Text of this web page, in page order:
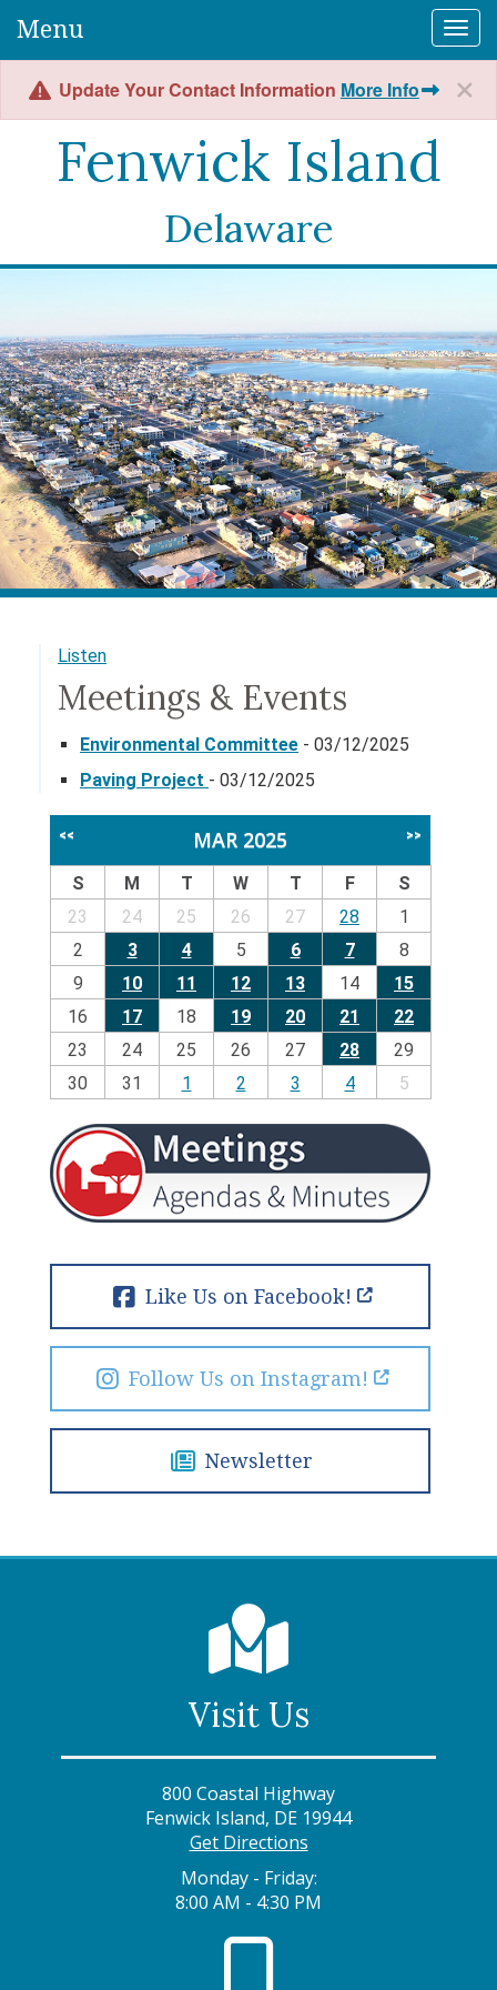
Menu
Update Your Contact Information More Info
Fenwick Island
Delaware
Listen
Meetings & Events
Environmental Committee - 03/12/2025
Paving Project - 03/12/2025
<< MAR 2025 >>
S M T W T F
S
23
24 25 26 27 28
1
2
3 4 5 6 7
8
9
10 11 12 13 14
15
16
17 18 19 20 21
22
23
24 25 26 27 28
29
30
31 1 2 3 4 5
Like Us on Facebook!
Follow Us on Instagram!
Newsletter
Visit Us
800 Coastal Highway
Fenwick Island, DE 19944
Get Directions
Monday - Friday:
8:00 AM - 4:30 PM